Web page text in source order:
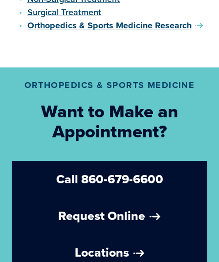
Surgical Treatment
Orthopedics & Sports Medicine Research
ORTHOPEDICS & SPORTS MEDICINE
Want to Make an
Appointment?
Call 860-679-6600
Request Online
Locations